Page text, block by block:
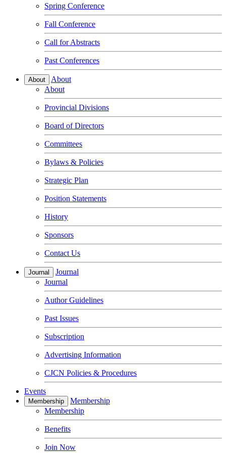
Spring Conference
Fall Conference
Call for Abstracts
Past Conferences
About
About
About
Provincial Divisions
Board of Directors
Committees
Bylaws & Policies
Strategic Plan
Position Statements
History
Sponsors
Contact Us
Journal
Journal
Journal
Author Guidelines
Past Issues
Subscription
Advertising Information
CJCN Policies & Procedures
Events
Membership
Membership
Membership
Benefits
Join Now